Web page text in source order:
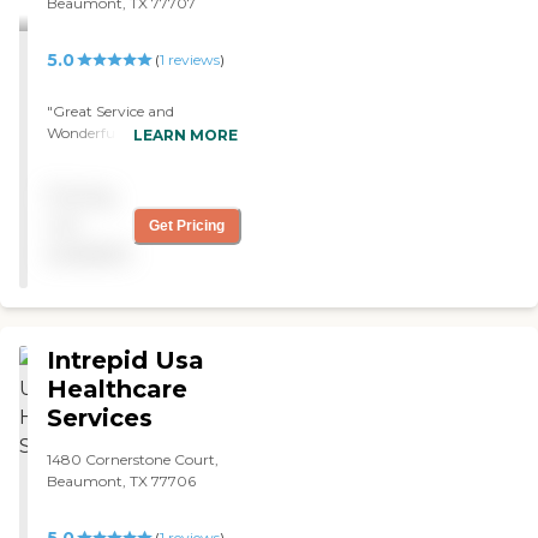
might be urgent that I need
always have a nurse call
5.0 (1 reviews)
"Great Service and
Wonderful compassionate
LEARN MORE
Get Pricing
Intrepid Usa
Healthcare
Services
1480 Cornerstone Court,
Beaumont, TX 77706